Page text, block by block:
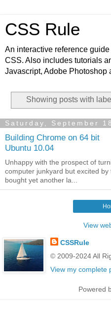
CSS Rule
An interactive reference
CSS. Also includes tutorials
Javascript, Adobe Photoshop
Showing posts with label
Saturday, September
Building Chrome on 64 bit
Ubuntu 10.04
Unhappy with the prospect of
computer junkyard but excited
bought yet another la...
View
CSSRule
© 2009-2024 All
View my complete
Powered